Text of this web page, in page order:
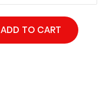
ADD TO CART